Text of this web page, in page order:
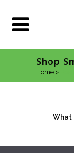
Shop
Home >
What